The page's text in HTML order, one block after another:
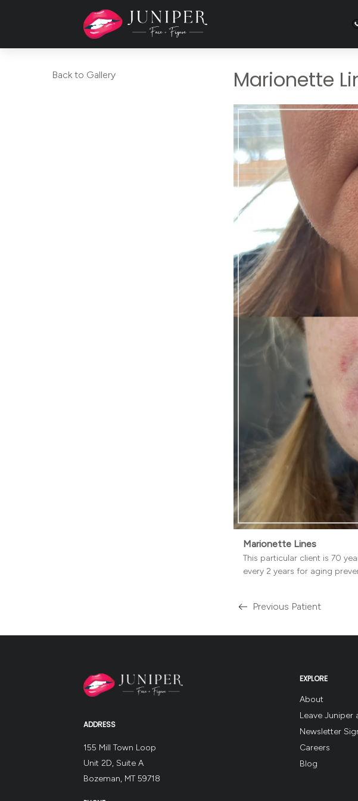
Back to Gallery Marionette
Marionette Lines
This particular client is 70
every 2 years for aging
Read
Previous Patient
ADDRESS
155 Mill Town Loop
Unit 2D, Suite A
Bozeman, MT 59718
EXPLORE
About
Leave Juniper
Newsletter
Careers
Blog